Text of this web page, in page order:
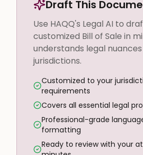
Draft This
Use HAQQ's Legal AI to
customized Bill of Sale in
understands legal
jurisdictions.
Customized to your
requirements
Covers all essential legal
Professional-grade
formatting
Ready to review with your